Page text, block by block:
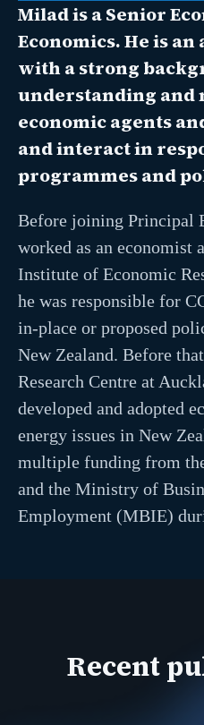
Milad is a Senior
Economics. He is
with a strong
understanding and
economic agents
and interact in
programmes and
Before joining Principal
worked as an economist
Institute of Economic
he was responsible for
in-place or proposed
New Zealand. Before
Research Centre at
developed and adopted
energy issues in New
multiple funding from
and the Ministry of
Employment (MBIE)
Recent